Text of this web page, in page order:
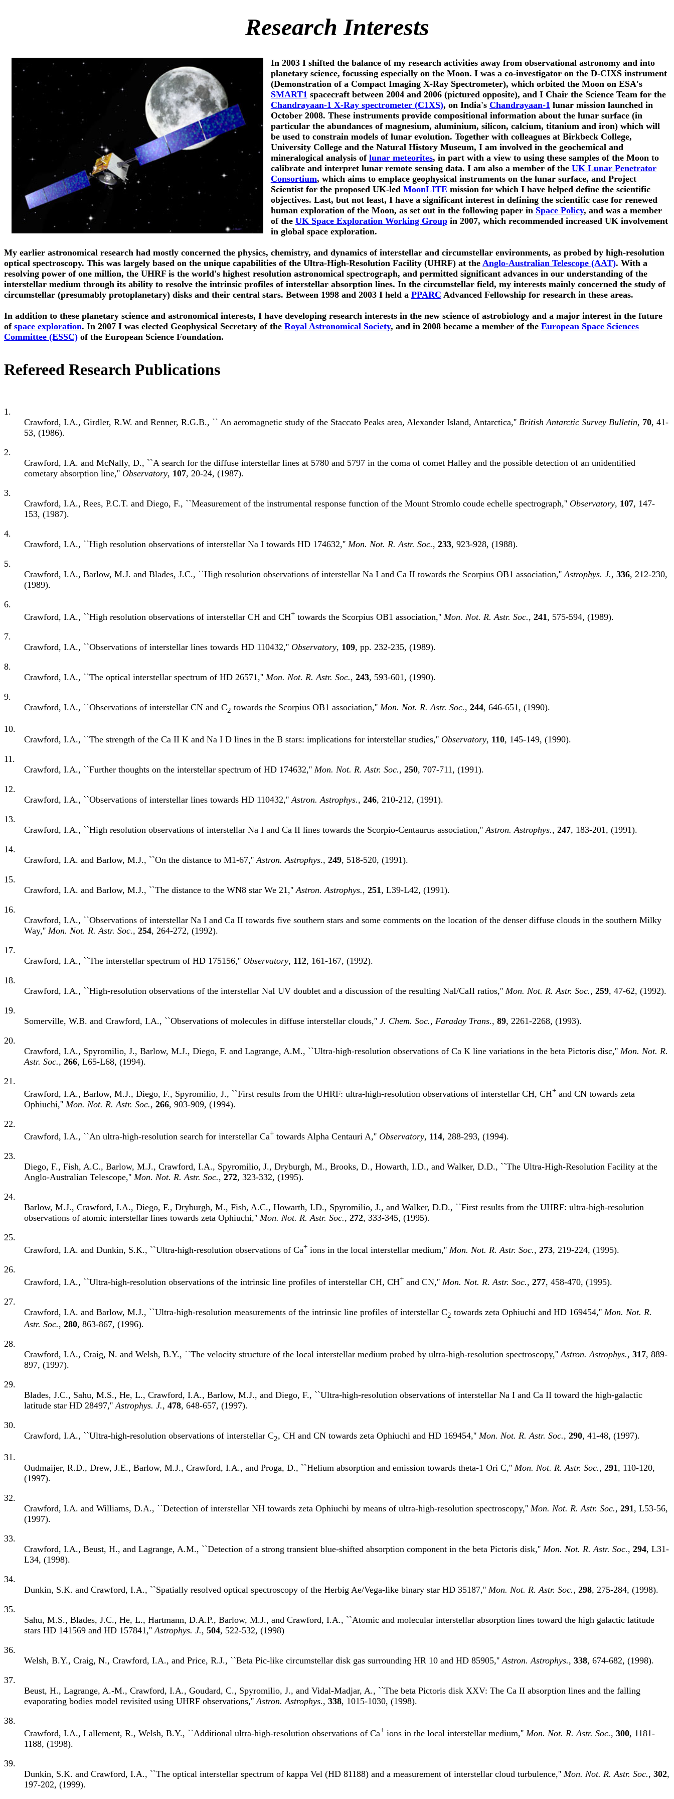
Research Interests
In 2003 I shifted the balance of my research activities away from observational astronomy and into
planetary science, focussing especially on the Moon. I was a co-investigator on the D-CIXS instrument
(Demonstration of a Compact Imaging X-Ray Spectrometer), which orbited the Moon on ESA's
SMART1 spacecraft between 2004 and 2006 (pictured opposite), and I Chair the Science Team for the
Chandrayaan-1 X-Ray spectrometer (C1XS), on India's Chandrayaan-1 lunar mission launched in
October 2008. These instruments provide compositional information about the lunar surface (in
particular the abundances of magnesium, aluminium, silicon, calcium, titanium and iron) which will
be used to constrain models of lunar evolution. Together with colleagues at Birkbeck College,
University College and the Natural History Museum, I am involved in the geochemical and
mineralogical analysis of lunar meteorites, in part with a view to using these samples of the Moon to
calibrate and interpret lunar remote sensing data. I am also a member of the UK Lunar Penetrator
Consortium, which aims to emplace geophysical instruments on the lunar surface, and Project
Scientist for the proposed UK-led MoonLITE mission for which I have helped define the scientific
objectives. Last, but not least, I have a significant interest in defining the scientific case for renewed
human exploration of the Moon, as set out in the following paper in Space Policy, and was a member
of the UK Space Exploration Working Groupin 2007, which recommended increased UK involvement
in global space exploration.
My earlier astronomical research had mostly concerned the physics, chemistry, and dynamics of interstellar and circumstellar environments, as probed by high-resolution
optical spectroscopy. This was largely based on the unique capabilities of the Ultra-High-Resolution Facility (UHRF) at the Anglo-Australian Telescope (AAT). With a
resolving power of one million, the UHRF is the world's highest resolution astronomical spectrograph, and permitted significant advances in our understanding of the
interstellar medium through its ability to resolve the intrinsic profiles of interstellar absorption lines. In the circumstellar field, my interests mainly concerned the study of
circumstellar (presumably protoplanetary) disks and their central stars. Between 1998 and 2003 I held a PPARC Advanced Fellowship for research in these areas.
In addition to these planetary science and astronomical interests, I have developing research interests in the new science of astrobiology and a major interest in the future
of space exploration. In 2007 I was elected Geophysical Secretary of the Royal Astronomical Society, and in 2008 became a member of the European Space Sciences
Committee (ESSC) of the European Science Foundation.
Refereed Research Publications
1.
Crawford, I.A., Girdler, R.W. and Renner, R.G.B., `` An aeromagnetic study of the Staccato Peaks area, Alexander Island, Antarctica,'' British Antarctic Survey Bulletin, 70, 41-
53, (1986).
2.
Crawford, I.A. and McNally, D., ``A search for the diffuse interstellar lines at 5780 and 5797 in the coma of comet Halley and the possible detection of an unidentified
cometary absorption line,'' Observatory, 107, 20-24, (1987).
3.
Crawford, I.A., Rees, P.C.T. and Diego, F., ``Measurement of the instrumental response function of the Mount Stromlo coude echelle spectrograph,'' Observatory, 107, 147-
153, (1987).
4.
Crawford, I.A., ``High resolution observations of interstellar Na I towards HD 174632,'' Mon. Not. R. Astr. Soc., 233, 923-928, (1988).
5.
Crawford, I.A., Barlow, M.J. and Blades, J.C., ``High resolution observations of interstellar Na I and Ca II towards the Scorpius OB1 association,''Astrophys. J., 336, 212-230,
(1989).
6.
Crawford, I.A., ``High resolution observations of interstellar CH and CH+ towards the Scorpius OB1 association,'' Mon. Not. R. Astr. Soc., 241, 575-594, (1989).
7.
Crawford, I.A., ``Observations of interstellar lines towards HD 110432,'' Observatory, 109, pp. 232-235, (1989).
8.
Crawford, I.A., ``The optical interstellar spectrum of HD 26571,'' Mon. Not. R. Astr. Soc., 243, 593-601, (1990).
9.
Crawford, I.A., ``Observations of interstellar CN and C2 towards the Scorpius OB1 association,'' Mon. Not. R. Astr. Soc., 244, 646-651, (1990).
10.
Crawford, I.A., ``The strength of the Ca II K and Na I D lines in the B stars: implications for interstellar studies,'' Observatory, 110, 145-149, (1990).
11.
Crawford, I.A., ``Further thoughts on the interstellar spectrum of HD 174632,'' Mon. Not. R. Astr. Soc., 250, 707-711, (1991).
12.
Crawford, I.A., ``Observations of interstellar lines towards HD 110432,'' Astron. Astrophys., 246, 210-212, (1991).
13.
Crawford, I.A., ``High resolution observations of interstellar Na I and Ca II lines towards the Scorpio-Centaurus association,'' Astron. Astrophys., 247, 183-201, (1991).
14.
Crawford, I.A. and Barlow, M.J., ``On the distance to M1-67,'' Astron. Astrophys., 249, 518-520, (1991).
15.
Crawford, I.A. and Barlow, M.J., ``The distance to the WN8 star We 21,'' Astron. Astrophys., 251 , L39-L42, (1991).
16.
Crawford, I.A., ``Observations of interstellar Na I and Ca II towards five southern stars and some comments on the location of the denser diffuse clouds in the southern Milky
Way,'' Mon. Not. R. Astr. Soc., 254, 264-272, (1992).
17.
Crawford, I.A., ``The interstellar spectrum of HD 175156,'' Observatory, 112, 161-167, (1992).
18.
Crawford, I.A., ``High-resolution observations of the interstellar NaI UV doublet and a discussion of the resulting NaI/CaII ratios,'' Mon. Not. R. Astr. Soc., 259, 47-62, (1992).
19.
Somerville, W.B. and Crawford, I.A., ``Observations of molecules in diffuse interstellar clouds,'' J. Chem. Soc., Faraday Trans., 89, 2261-2268, (1993).
20.
Crawford, I.A., Spyromilio, J., Barlow, M.J., Diego, F. and Lagrange, A.M., ``Ultra-high-resolution observations of Ca K line variations in the beta Pictoris disc,'' Mon. Not. R.
Astr. Soc., 266, L65-L68, (1994).
21.
Crawford, I.A., Barlow, M.J., Diego, F., Spyromilio, J., ``First results from the UHRF: ultra-high-resolution observations of interstellar CH, CH+ and CN towards zeta
Ophiuchi,'' Mon. Not. R. Astr. Soc., 266, 903-909, (1994).
22.
Crawford, I.A., ``An ultra-high-resolution search for interstellar Ca+ towards Alpha Centauri A,'' Observatory, 114, 288-293, (1994).
23.
Diego, F., Fish, A.C., Barlow, M.J., Crawford, I.A., Spyromilio, J., Dryburgh, M., Brooks, D., Howarth, I.D., and Walker, D.D., ``The Ultra-High-Resolution Facility at the
Anglo-Australian Telescope,'' Mon. Not. R. Astr. Soc., 272, 323-332, (1995).
24.
Barlow, M.J., Crawford, I.A., Diego, F., Dryburgh, M., Fish, A.C., Howarth, I.D., Spyromilio, J., and Walker, D.D., ``First results from the UHRF: ultra-high-resolution
observations of atomic interstellar lines towards zeta Ophiuchi,'' Mon. Not. R. Astr. Soc., 272, 333-345, (1995).
25.
Crawford, I.A. and Dunkin, S.K., ``Ultra-high-resolution observations of Ca+ ions in the local interstellar medium,'' Mon. Not. R. Astr. Soc., 273, 219-224, (1995).
26.
Crawford, I.A., ``Ultra-high-resolution observations of the intrinsic line profiles of interstellar CH, CH+ and CN,'' Mon. Not. R. Astr. Soc., 277, 458-470, (1995).
27.
Crawford, I.A. and Barlow, M.J., ``Ultra-high-resolution measurements of the intrinsic line profiles of interstellar C2 towards zeta Ophiuchi and HD 169454,'' Mon. Not. R.
Astr. Soc., 280, 863-867, (1996).
28.
Crawford, I.A., Craig, N. and Welsh, B.Y., ``The velocity structure of the local interstellar medium probed by ultra-high-resolution spectroscopy,''Astron. Astrophys., 317, 889-
897, (1997).
29.
Blades, J.C., Sahu, M.S., He, L., Crawford, I.A., Barlow, M.J., and Diego, F., ``Ultra-high-resolution observations of interstellar Na I and Ca II toward the high-galactic
latitude star HD 28497,''Astrophys. J., 478, 648-657, (1997).
30.
Crawford, I.A., ``Ultra-high-resolution observations of interstellar C2, CH and CN towards zeta Ophiuchi and HD 169454,'' Mon. Not. R. Astr. Soc., 290, 41-48, (1997).
31.
Oudmaijer, R.D., Drew, J.E., Barlow, M.J., Crawford, I.A., and Proga, D., ``Helium absorption and emission towards theta-1 Ori C,'' Mon. Not. R. Astr. Soc., 291 , 110-120,
(1997).
32.
Crawford, I.A. and Williams, D.A., ``Detection of interstellar NH towards zeta Ophiuchi by means of ultra-high-resolution spectroscopy,'' Mon. Not. R. Astr. Soc., 291 , L53-56,
(1997).
33.
Crawford, I.A., Beust, H., and Lagrange, A.M., ``Detection of a strong transient blue-shifted absorption component in the beta Pictoris disk,'' Mon. Not. R. Astr. Soc., 294, L31-
L34, (1998).
34.
Dunkin, S.K. and Crawford, I.A., ``Spatially resolved optical spectroscopy of the Herbig Ae/Vega-like binary star HD 35187,'' Mon. Not. R. Astr. Soc., 298, 275-284, (1998).
35.
Sahu, M.S., Blades, J.C., He, L., Hartmann, D.A.P., Barlow, M.J., and Crawford, I.A., ``Atomic and molecular interstellar absorption lines toward the high galactic latitude
stars HD 141569 and HD 157841,'' Astrophys. J., 504, 522-532, (1998)
36.
Welsh, B.Y., Craig, N., Crawford, I.A., and Price, R.J., ``Beta Pic-like circumstellar disk gas surrounding HR 10 and HD 85905,'' Astron. Astrophys., 338, 674-682, (1998).
37.
Beust, H., Lagrange, A.-M., Crawford, I.A., Goudard, C., Spyromilio, J., and Vidal-Madjar, A., ``The beta Pictoris disk XXV: The Ca II absorption lines and the falling
evaporating bodies model revisited using UHRF observations,'' Astron. Astrophys., 338, 1015-1030, (1998).
38.
Crawford, I.A., Lallement, R., Welsh, B.Y., ``Additional ultra-high-resolution observations of Ca+ ions in the local interstellar medium,'' Mon. Not. R. Astr. Soc., 300, 1181-
1188, (1998).
39.
Dunkin, S.K. and Crawford, I.A., ``The optical interstellar spectrum of kappa Vel (HD 81188) and a measurement of interstellar cloud turbulence,'' Mon. Not. R. Astr. Soc., 302,
197-202, (1999).